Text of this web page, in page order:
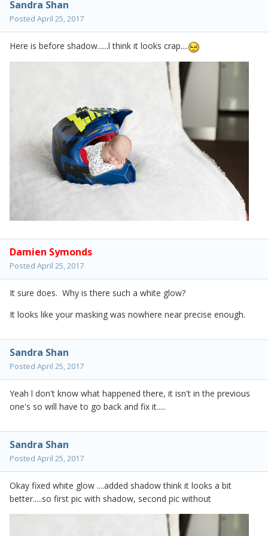
Sandra Shan
Posted April 25, 2017
Here is before shadow......l think it looks crap....
Damien Symonds
Posted April 25, 2017
It sure does. Why is there such a white glow?
It looks like your masking was nowhere near precise enough.
Sandra Shan
Posted April 25, 2017
Yeah l don't know what happened there, it isn't in the previous
one's so will have to go back and fix it.....
Sandra Shan
Posted April 25, 2017
Okay fixed white glow ....added shadow think it looks a bit
better.....so first pic with shadow, second pic without